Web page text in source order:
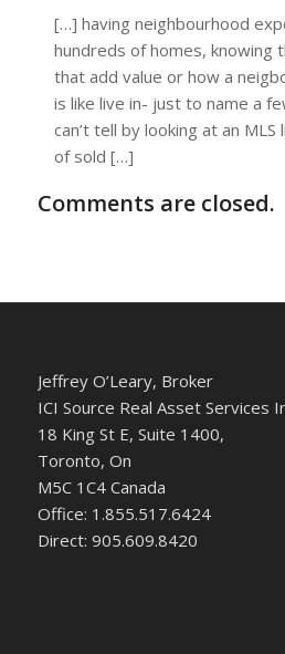
[…] having neighbourhood
hundreds of homes, knowing
that add value or how a
is like live in- just to name a
can’t tell by looking at an
of sold […]
Comments are closed.
Jeffrey O’Leary, Broker
ICI Source Real Asset Services
18 King St E, Suite 1400,
Toronto, On
M5C 1C4 Canada
Office: 1.855.517.6424
Direct: 905.609.8420